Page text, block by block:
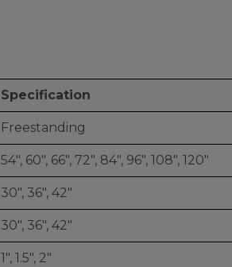
Specification
Freestanding
54", 60", 66", 72", 84", 96", 108", 120"
30", 36", 42"
30", 36", 42"
1", 1.5", 2"